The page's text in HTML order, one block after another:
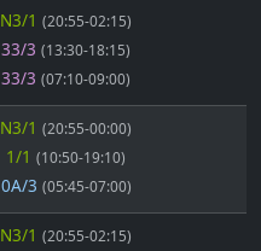
N3/1 (20:55-02:15)
33/3 (13:30-18:15)
33/3 (07:10-09:00)
N3/1 (20:55-00:00)
1/1 (10:50-19:10)
0A/3 (05:45-07:00)
N3/1 (20:55-02:15)